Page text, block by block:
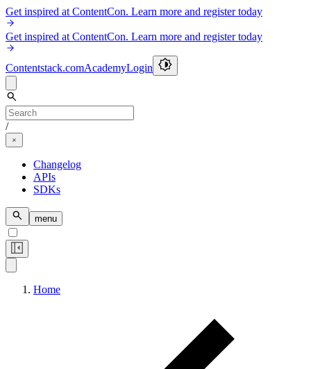
Get inspired at ContentCon. Learn more and register today
Get inspired at ContentCon. Learn more and register today
Contentstack.comAcademyLogin
/
Changelog
APIs
SDKs
menu
Home